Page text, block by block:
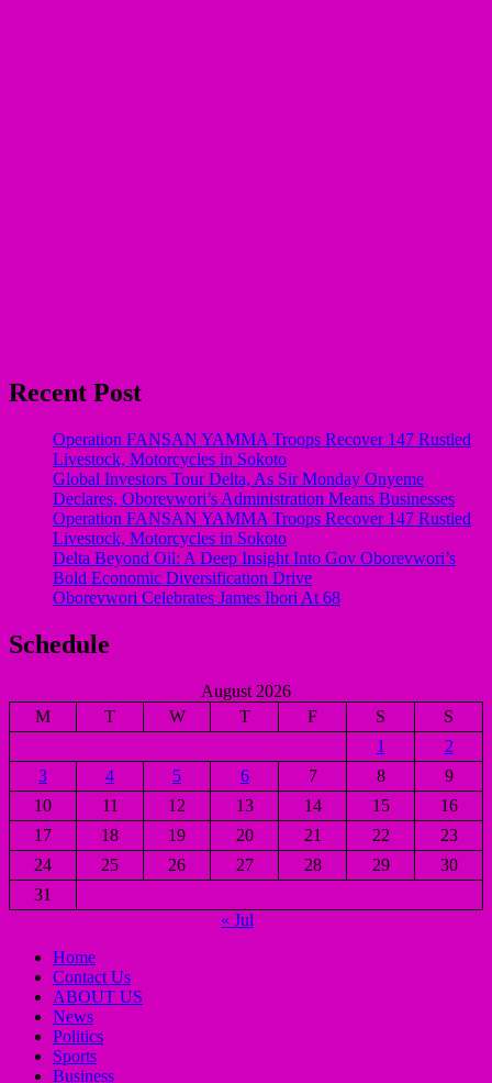
Recent Post
Operation FANSAN YAMMA Troops Recover 147 Rustled
Livestock, Motorcycles in Sokoto
Global Investors Tour Delta, As Sir Monday Onyeme
Declares, Oborevwori’s Administration Means Businesses
Operation FANSAN YAMMA Troops Recover 147 Rustled
Livestock, Motorcycles in Sokoto
Delta Beyond Oil: A Deep Insight Into Gov Oborevwori’s
Bold Economic Diversification Drive
Oborevwori Celebrates James Ibori At 68
Schedule
August 2026
M
T W T F S
S
1
2
3
4 5 6 7 8
9
10
11 12 13 14 15
16
17
18 19 20 21 22
23
24
25 26 27 28 29
30
31
« Jul
Home
Contact Us
ABOUT US
News
Politics
Sports
Business